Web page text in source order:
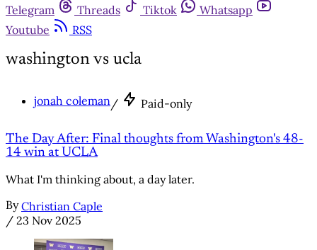
Telegram
Threads Tiktok
Whatsapp
Youtube
RSS
washington vs ucla
jonah coleman / Paid-only
The Day After: Final thoughts from Washington's 48-
14 win at UCLA
What I'm thinking about, a day later.
By Christian Caple
/ 23 Nov 2025